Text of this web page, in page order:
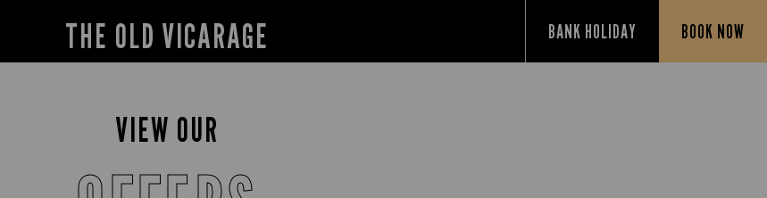
THE OLD VICARAGE BANK HOLIDAY BOOK NOW
VIEW OUR